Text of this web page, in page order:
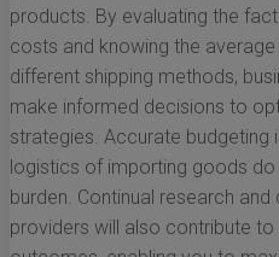
products. By evaluating the
costs and knowing the
different shipping methods,
make informed decisions to
strategies. Accurate budgeting
logistics of importing goods
burden. Continual research
providers will also contribute